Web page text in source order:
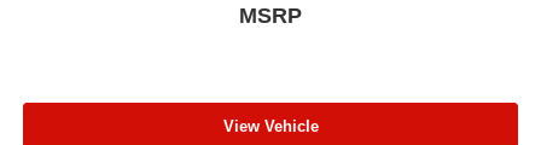
MSRP
View Vehicle